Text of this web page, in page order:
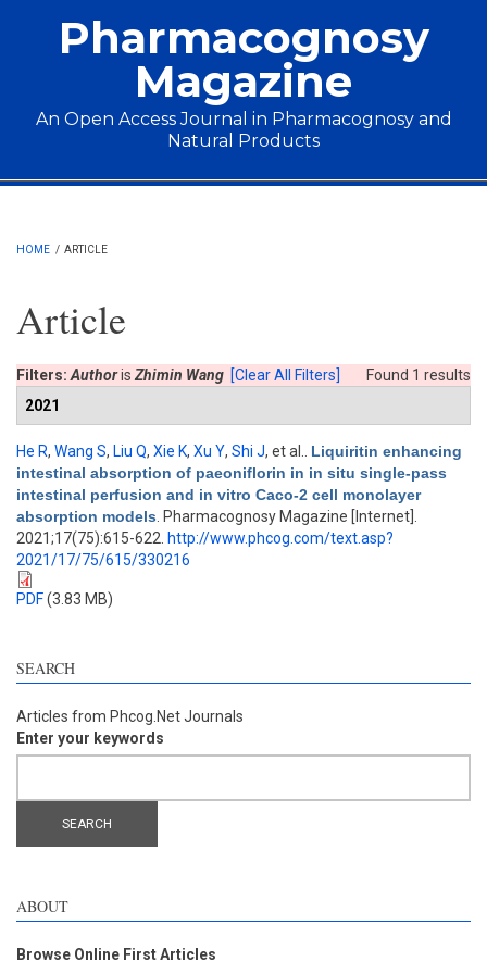
Pharmacognosy
Magazine
An Open Access Journal in Pharmacognosy and
Natural Products
Main menu
HOME / ARTICLE
Article
Found 1 results
Filters: Authoris Zhimin Wang [Clear All Filters]
2021
He R, Wang S, Liu Q, Xie K, Xu Y, Shi J, et al.
Liquiritin enhancing
intestinal absorption of paeoniflorin in in situ single-pass
intestinal perfusion and in vitro Caco-2 cell monolayer
absorption models . Pharmacognosy Magazine [Internet].
2021;17(75):615-622. http://www.phcog.com/text.asp?
2021/17/75/615/330216
PDF(3.83 MB)
SEARCH
Articles from Phcog.Net Journals
Enter your keywords
ABOUT
Browse Online First Articles